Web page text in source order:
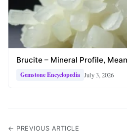
Brucite – Mineral Profile,
Gemstone Encyclopedia July 3, 2026
← PREVIOUS ARTICLE